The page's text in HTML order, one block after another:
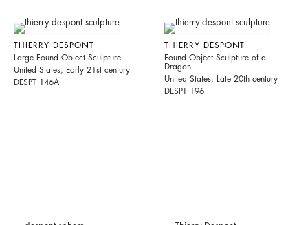
THIERRY DESPONT
Large Found Object Sculpture
United States, Early 21st century
DESPT 146A
THIERRY DESPONT
Found Object Sculpture of a
Dragon
United States, Late 20th century
DESPT 196